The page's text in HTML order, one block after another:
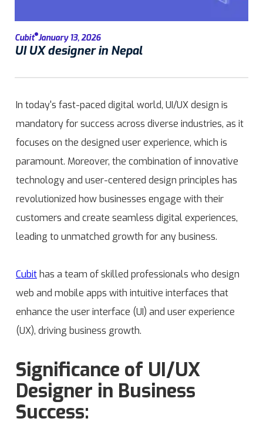
Cubit January 13, 2026
UI UX designer in Nepal
In today's fast-paced digital world, UI/UX design is
mandatory for success across diverse industries, as it
focuses on the designed user experience, which is
paramount. Moreover, the combination of innovative
technology and user-centered design principles has
revolutionized how businesses engage with their
customers and create seamless digital experiences,
leading to unmatched growth for any business.
Cubit has a team of skilled professionals who design
web and mobile apps with intuitive interfaces that
enhance the user interface (UI) and user experience
(UX), driving business growth.
Significance of UI/UX
Designer in Business
Success: